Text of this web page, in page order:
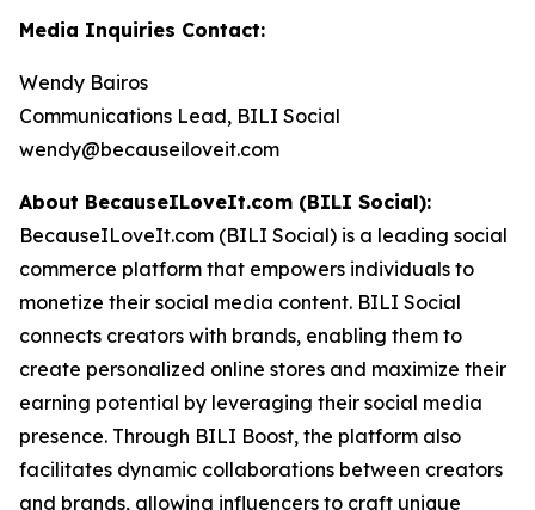
Media Inquiries Contact:
Wendy Bairos
Communications Lead, BILI Social
wendy@becauseiloveit.com
About BecauseILoveIt.com (BILI Social):
BecauseILoveIt.com (BILI Social) is a leading social
commerce platform that empowers individuals to
monetize their social media content. BILI Social
connects creators with brands, enabling them to
create personalized online stores and maximize their
earning potential by leveraging their social media
presence. Through BILI Boost, the platform also
facilitates dynamic collaborations between creators
and brands, allowing influencers to craft unique